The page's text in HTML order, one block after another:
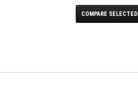
COMPARE SELECTED